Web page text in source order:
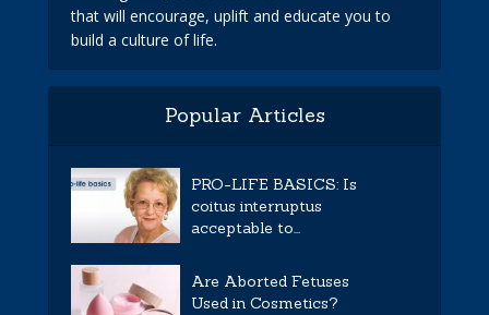
that will encourage, uplift and educate you to
build a culture of life.
Popular Articles
PRO-LIFE BASICS: Is
coitus interruptus
acceptable to...
Are Aborted Fetuses
Used in Cosmetics?